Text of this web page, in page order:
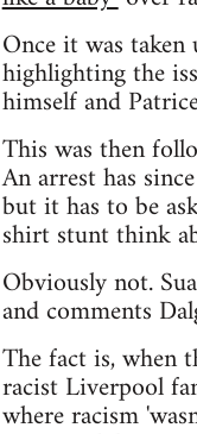
Once it was
highlighting the
himself and
This was then
An arrest has
but it has to be
shirt stunt think
Obviously not.
and comments
The fact is, when
racist Liverpool
where racism